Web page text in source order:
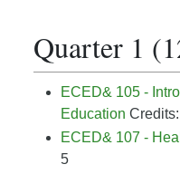
Quarter 1
ECED& 105 -
Education
ECED& 107 -
5